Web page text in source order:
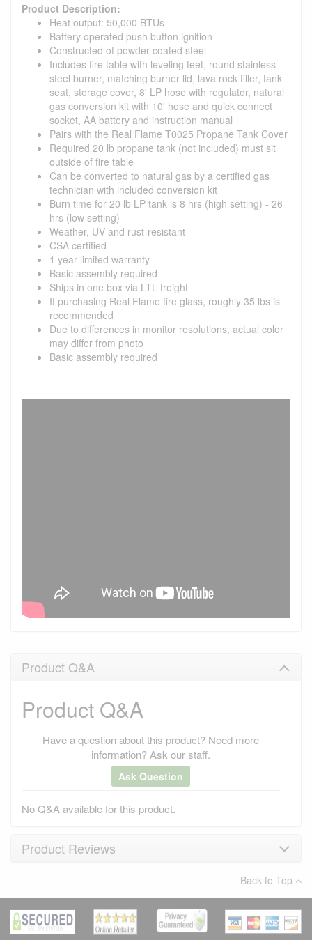
Product Description:
Heat output: 50,000 BTUs
Battery operated push button ignition
Constructed of powder-coated steel
Includes fire table with leveling feet, round stainless
steel burner, matching burner lid, lava rock filler, tank
seat, storage cover, 8' LP hose with regulator, natural
gas conversion kit with 10' hose and quick connect
socket, AA battery and instruction manual
Pairs with the Real Flame T0025 Propane Tank Cover
Required 20 lb propane tank (not included) must sit
outside of fire table
Can be converted to natural gas by a certified gas
technician with included conversion kit
Burn time for 20 lb LP tank is 8 hrs (high setting) - 26
hrs (low setting)
Weather, UV and rust-resistant
CSA certified
1 year limited warranty
Basic assembly required
Ships in one box via LTL freight
If purchasing Real Flame fire glass, roughly 35 lbs is
recommended
Due to differences in monitor resolutions, actual color
may differ from photo
Basic assembly required
Product Q&A
Product Q&A
Have a question about this product? Need more
information? Ask our staff.
Ask Question
No Q&A available for this product.
Product Reviews
×
Write a review
Back to Top